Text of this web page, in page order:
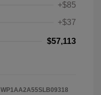
+$85
+$37
$57,113
WP1AA2A55SLB09318